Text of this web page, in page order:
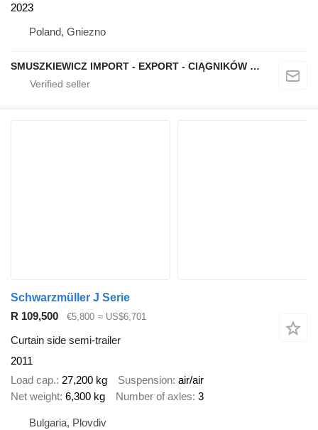
2023
Poland, Gniezno
SMUSZKIEWICZ IMPORT - EXPORT - CIĄGNIKÓW SIODŁOWYCH I NACZEP
Schwarzmüller J Serie
R 109,500
€5,800 ≈ US$6,701
Curtain side semi-trailer
2011
Load cap. 27,200 kg Suspension air/air
Net weight 6,300 kg Number of axles 3
Bulgaria, Plovdiv